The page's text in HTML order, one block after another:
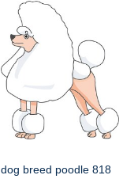
dog breed poodle 818